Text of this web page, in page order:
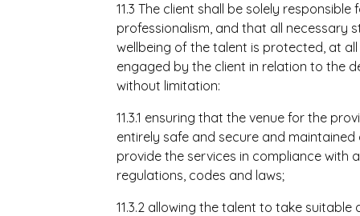
11.3 The client shall be solely
professionalism, and that all necessary
wellbeing of the talent is protected, at
engaged by the client in relation to the
without limitation:
11.3.1 ensuring that the venue for the
entirely safe and secure and
provide the services in compliance with
regulations, codes and laws;
11.3.2 allowing the talent to take